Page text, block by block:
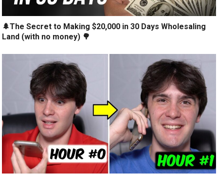
🌲The Secret to Making $20,000 in 30 Days Wholesaling
Land (with no money) 🌳